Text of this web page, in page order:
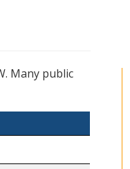
Many public